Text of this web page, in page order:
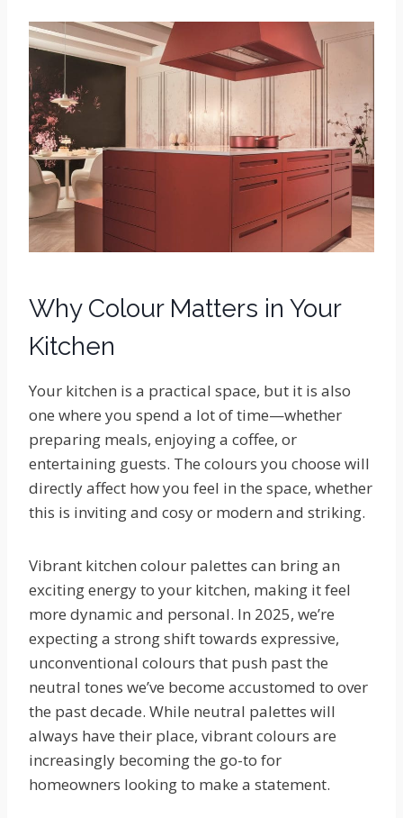
Why Colour Matters in Your
Kitchen
Your kitchen is a practical space, but it is also
one where you spend a lot of time—whether
preparing meals, enjoying a coffee, or
entertaining guests. The colours you choose will
directly affect how you feel in the space, whether
this is inviting and cosy or modern and striking.
Vibrant kitchen colour palettes can bring an
exciting energy to your kitchen, making it feel
more dynamic and personal. In 2025, we’re
expecting a strong shift towards expressive,
unconventional colours that push past the
neutral tones we’ve become accustomed to over
the past decade. While neutral palettes will
always have their place, vibrant colours are
increasingly becoming the go-to for
homeowners looking to make a statement.